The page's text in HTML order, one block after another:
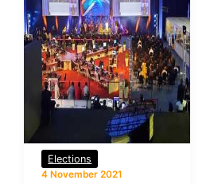
Elections
4 November 2021